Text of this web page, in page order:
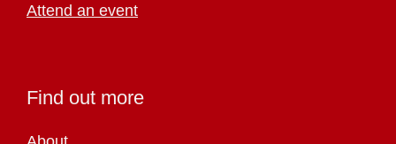
Attend an event
Find out more